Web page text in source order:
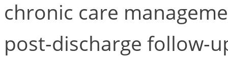
chronic care
post-discharge follow-